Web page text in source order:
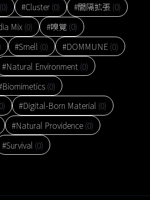
(0) #Cluster (0) #間隔拡張 (0)
Mix (0) #嗅覚 (0)
#Smell (0) #DOMMUNE (0)
#Natural Environment (0)
(0)
#Digital-Born Material (0)
#Natural Providence (0)
#Survival (0)